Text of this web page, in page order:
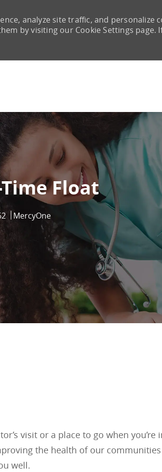
analyze site traffic, and personalize
by visiting our Cookie Settings page.
Float
MercyOne
visit or a place to go when you’re
the health of our
well.